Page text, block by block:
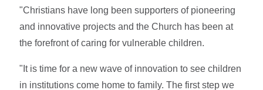
"Christians have long been supporters of pioneering
and innovative projects and the Church has been at
the forefront of caring for vulnerable children.
"It is time for a new wave of innovation to see children
in institutions come home to family. The first step we